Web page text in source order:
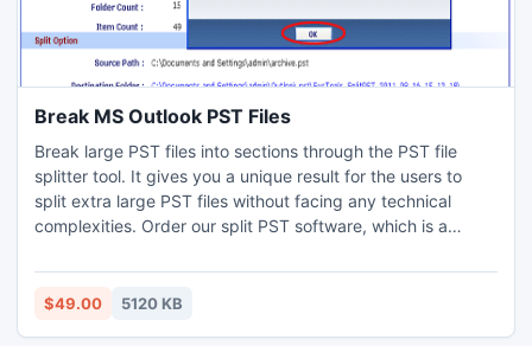
Break MS Outlook PST Files
Break large PST files into sections through the PST file
splitter tool. It gives you a unique result for the users to
split extra large PST files without facing any technical
complexities. Order our split PST software, which is a
easy to use function so that any user can operate it.
Software gives 4 separate selections to break MS Outlook
$49.00 5120 KB